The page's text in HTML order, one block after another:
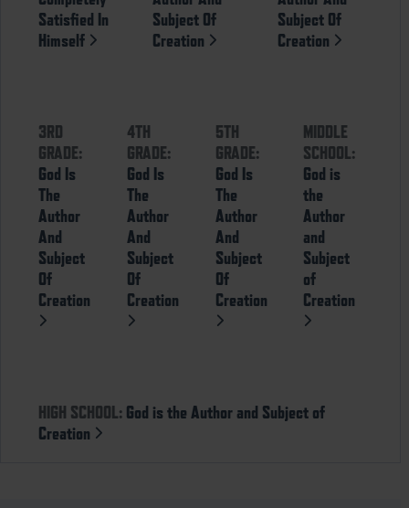
Satisfied In
Himself
Subject Of
Creation
Subject Of
Creation
3RD
GRADE:
God Is
The
Author
And
Subject
Of
Creation
4TH
GRADE:
God Is
The
Author
And
Subject
Of
Creation
5TH
GRADE:
God Is
The
Author
And
Subject
Of
Creation
MIDDLE
SCHOOL:
God is
the
Author
and
Subject
of
Creation
HIGH SCHOOL: God is the Author and Subject of
Creation